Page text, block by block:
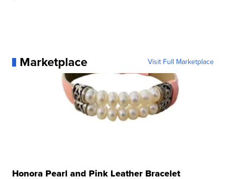
Marketplace Visit Full Marketplace
Honora Pearl and Pink Leather Bracelet